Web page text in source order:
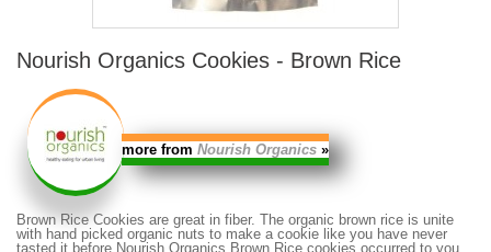
Nourish Organics Cookies - Brown Rice
more from Nourish Organics »
Brown Rice Cookies are great in fiber. The organic brown rice is unite
with hand picked organic nuts to make a cookie like you have never
tasted it before. Nourish Organics Brown Rice cookies occurred to you